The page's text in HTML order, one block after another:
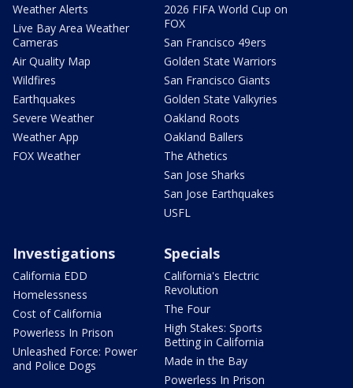
Weather Alerts
Live Bay Area Weather
Cameras
Air Quality Map
Wildfires
Earthquakes
Severe Weather
Weather App
FOX Weather
2026 FIFA World Cup on
FOX
San Francisco 49ers
Golden State Warriors
San Francisco Giants
Golden State Valkyries
Oakland Roots
Oakland Ballers
The Athetics
San Jose Sharks
San Jose Earthquakes
USFL
Investigations
California EDD
Homelessness
Cost of California
Powerless In Prison
Unleashed Force: Power
and Police Dogs
Specials
California's Electric
Revolution
The Four
High Stakes: Sports
Betting in California
Made in the Bay
Powerless In Prison